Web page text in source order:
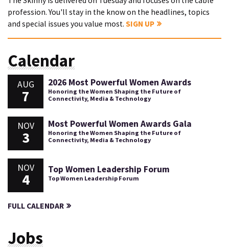
profession. You'll stay in the know on the headlines, topics
and special issues you value most. SIGN UP
Calendar
AUG
7
2026 Most Powerful Women Awards
Honoring the Women Shaping the Future of
Connectivity, Media & Technology
NOV
3
Most Powerful Women Awards Gala
Honoring the Women Shaping the Future of
Connectivity, Media & Technology
NOV
4
Top Women Leadership Forum
Top Women Leadership Forum
FULL CALENDAR
Jobs